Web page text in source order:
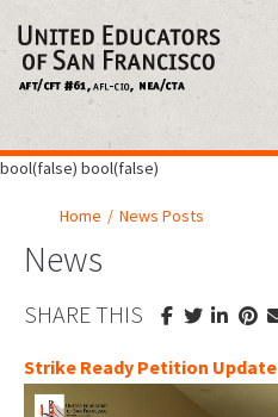
bool(false) bool(false)
Home / News Posts
News
SHARE THIS
Strike Ready Petition Update